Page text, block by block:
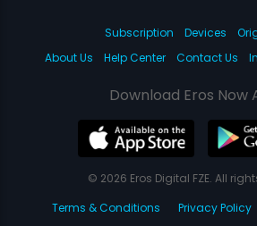
Subscription Devices
About Us
Help Center Contact Us
Download Eros Now
© 2026 Eros Digital FZE. All
Terms & Conditions
Privacy Policy